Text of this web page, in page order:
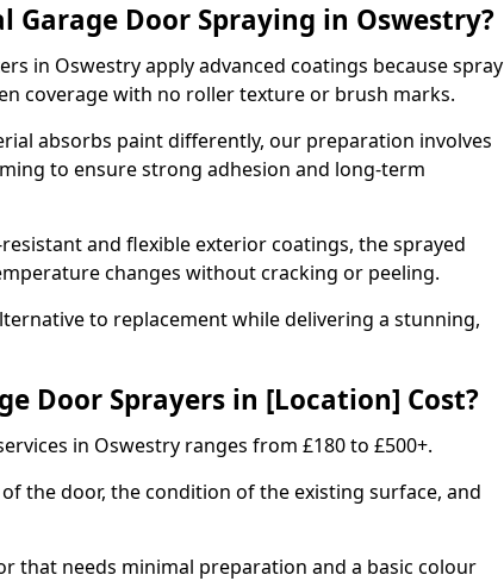
Garage Door Spraying in Oswestry?
in Oswestry apply advanced coatings because spray
coverage with no roller texture or brush marks.
absorbs paint differently, our preparation involves
to ensure strong adhesion and long-term
and flexible exterior coatings, the sprayed
changes without cracking or peeling.
to replacement while delivering a stunning,
Door Sprayers in [Location] Cost?
in Oswestry ranges from £180 to £500+.
the door, the condition of the existing surface, and
that needs minimal preparation and a basic colour